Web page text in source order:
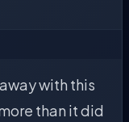
with this
than it did